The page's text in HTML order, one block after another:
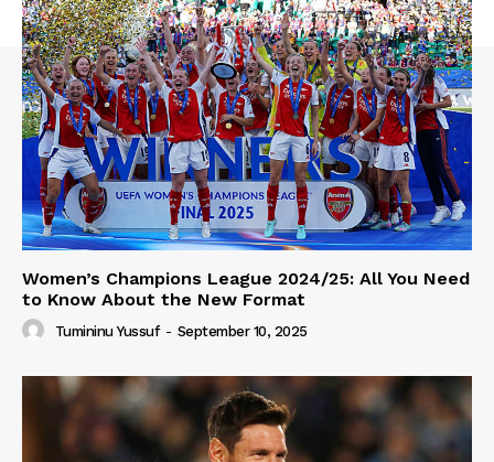
Women’s Champions League 2024/25: All You Need
to Know About the New Format
Tumininu Yussuf - September 10, 2025